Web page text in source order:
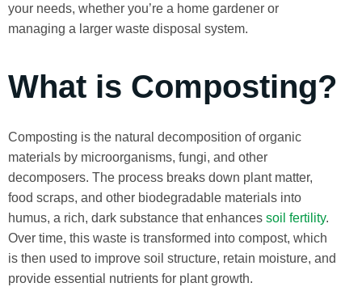
your needs, whether you’re a home gardener or
managing a larger waste disposal system.
What is Composting?
Composting is the natural decomposition of organic
materials by microorganisms, fungi, and other
decomposers. The process breaks down plant matter,
food scraps, and other biodegradable materials into
humus, a rich, dark substance that enhances soil fertility.
Over time, this waste is transformed into compost, which
is then used to improve soil structure, retain moisture, and
provide essential nutrients for plant growth.